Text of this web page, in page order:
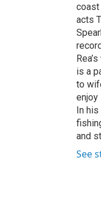
coast
acts
is a
to
enjoy
In
and
See